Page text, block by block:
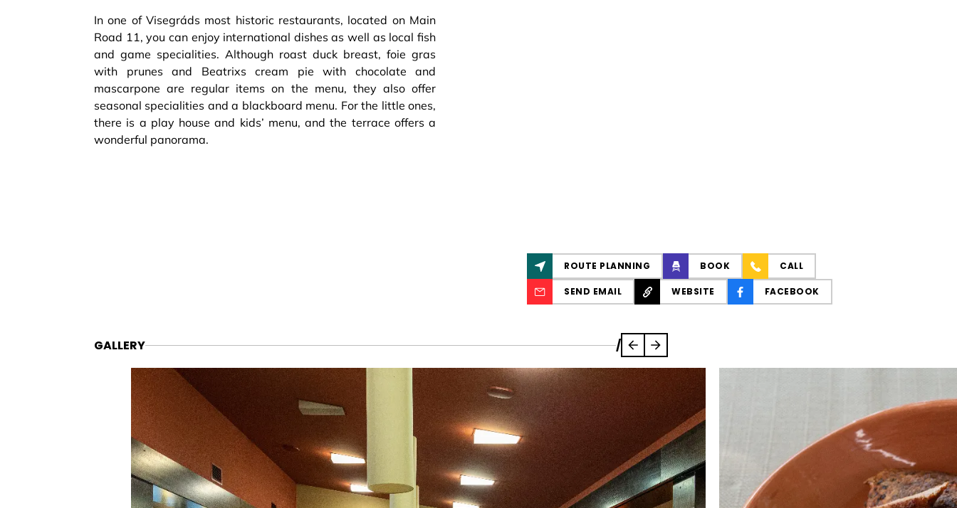
In one of Visegráds most historic restaurants, located on Main
Road 11, you can enjoy international dishes as well as local fish
and game specialities. Although roast duck breast, foie gras
with prunes and Beatrixs cream pie with chocolate and
mascarpone are regular items on the menu, they also offer
seasonal specialities and a blackboard menu. For the little ones,
there is a play house and kids’ menu, and the terrace offers a
wonderful panorama.
ROUTE PLANNING BOOK CALL
SEND EMAIL WEBSITE FACEBOOK
GALLERY /